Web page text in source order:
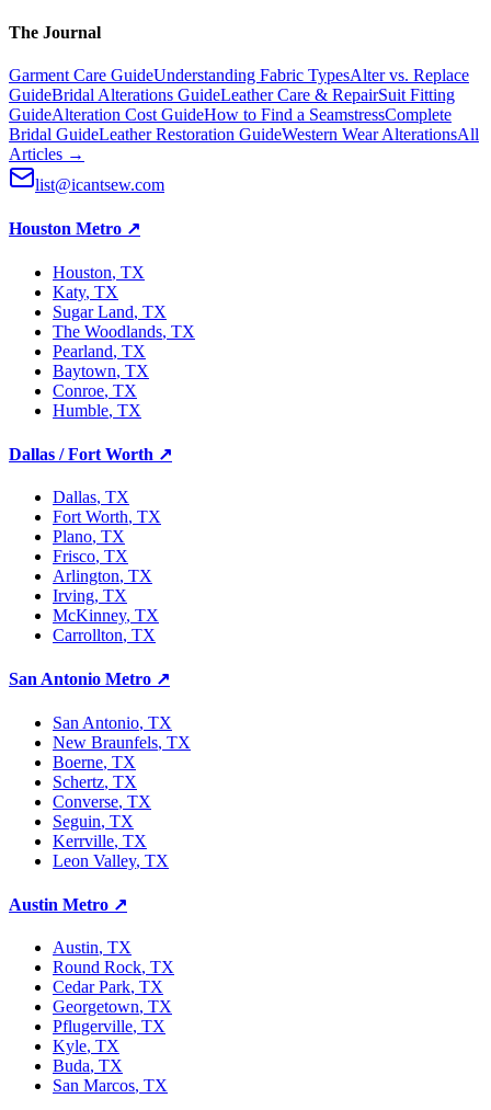
The Journal
Garment Care GuideUnderstanding Fabric TypesAlter vs. Replace
GuideBridal Alterations GuideLeather Care & RepairSuit Fitting
GuideAlteration Cost GuideHow to Find a SeamstressComplete
Bridal GuideLeather Restoration GuideWestern Wear AlterationsAll
Articles →
list@icantsew.com
Houston Metro ↗
Houston, TX
Katy, TX
Sugar Land, TX
The Woodlands, TX
Pearland, TX
Baytown, TX
Conroe, TX
Humble, TX
Dallas / Fort Worth ↗
Dallas, TX
Fort Worth, TX
Plano, TX
Frisco, TX
Arlington, TX
Irving, TX
McKinney, TX
Carrollton, TX
San Antonio Metro ↗
San Antonio, TX
New Braunfels, TX
Boerne, TX
Schertz, TX
Converse, TX
Seguin, TX
Kerrville, TX
Leon Valley, TX
Austin Metro ↗
Austin, TX
Round Rock, TX
Cedar Park, TX
Georgetown, TX
Pflugerville, TX
Kyle, TX
Buda, TX
San Marcos, TX